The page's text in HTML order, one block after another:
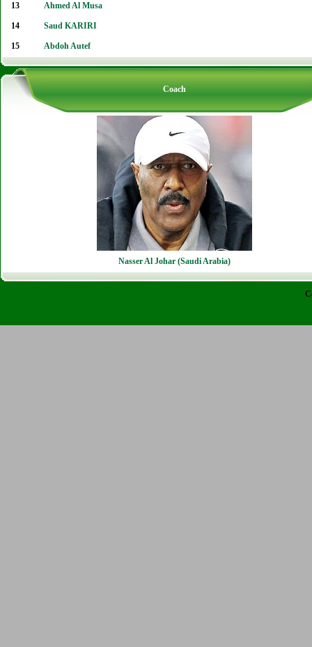
13 Ahmed Al Musa
14 Saud KARIRI
15 Abdoh Autef
Coach
Nasser Al Johar (Saudi Arabia)